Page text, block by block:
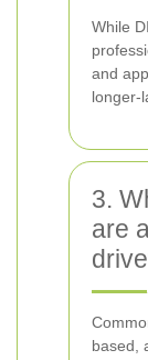
While
and
longer-
3.
are
based,